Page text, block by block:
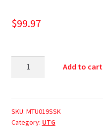
$99.97
Add to cart
SKU: MTU019SSK
Category: UTG